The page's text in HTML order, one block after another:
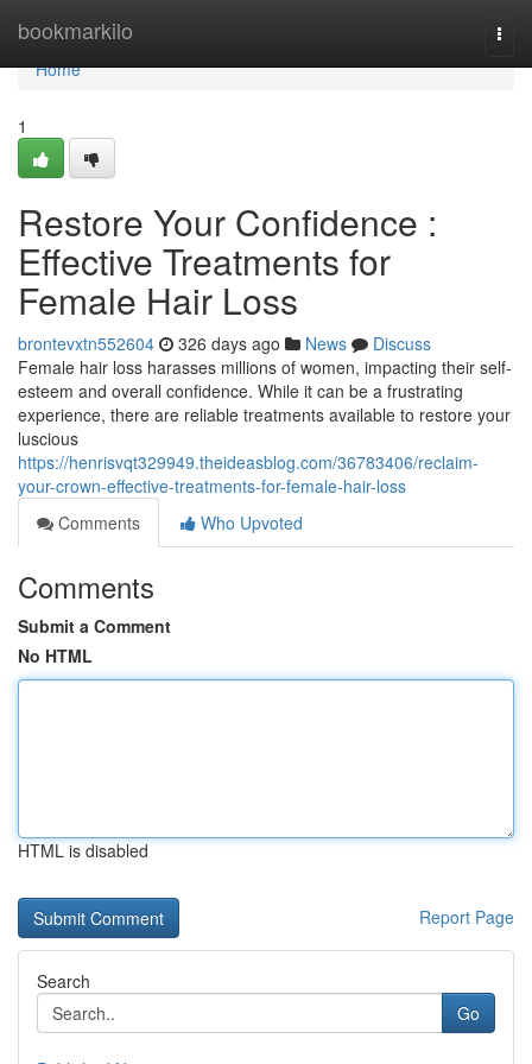
bookmarkilo
Home
Home
1
Restore Your Confidence :
Effective Treatments for
Female Hair Loss
brontevxtn552604 326 days ago News
Discuss
Female hair loss harasses millions of women, impacting their self-
esteem and overall confidence. While it can be a frustrating
experience, there are reliable treatments available to restore your
luscious
https://henrisvqt329949.theideasblog.com/36783406/reclaim-
your-crown-effective-treatments-for-female-hair-loss
Comments
Who Upvoted
Comments
Submit a Comment
No HTML
HTML is disabled
Report Page
Search
Go